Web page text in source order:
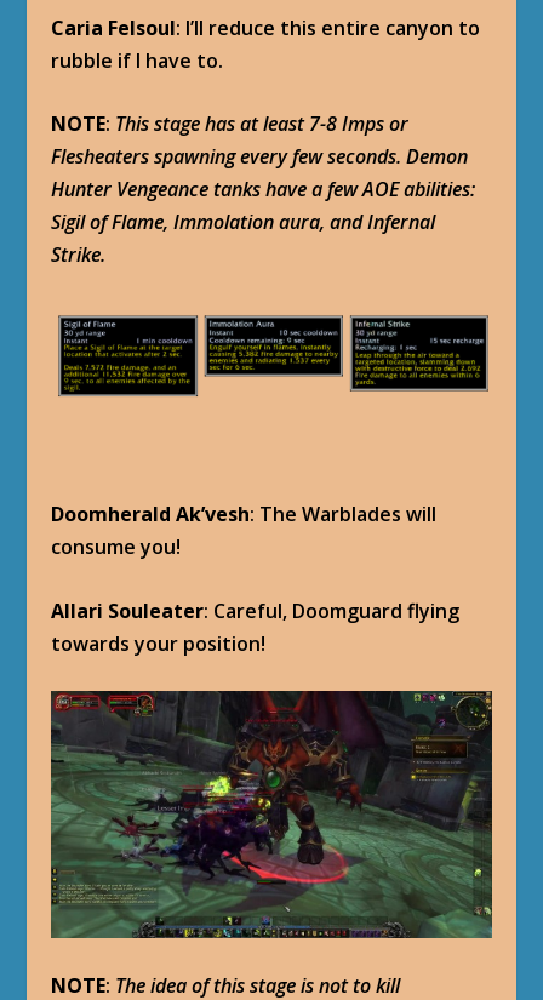
Caria Felsoul: I’ll reduce this entire canyon to
rubble if I have to.
NOTE: This stage has at least 7-8 Imps or
Flesheaters spawning every few seconds. Demon
Hunter Vengeance tanks have a few AOE abilities:
Sigil of Flame, Immolation aura, and Infernal
Strike.
Doomherald Ak’vesh: The Warblades will
consume you!
Allari Souleater: Careful, Doomguard flying
towards your position!
NOTE: The idea of this stage is not to kill